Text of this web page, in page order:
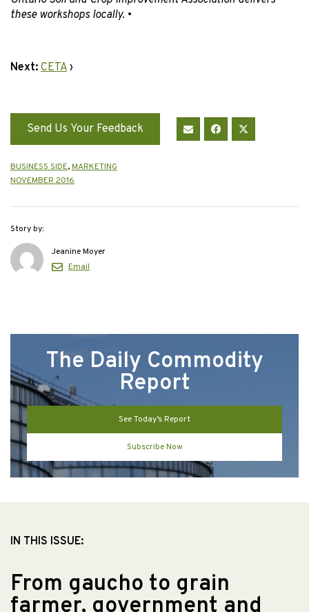
these workshops locally. •
Next: CETA ›
Send Us Your Feedback
BUSINESS SIDE,MARKETING
NOVEMBER 2016
Story by:
Jeanine Moyer
Email
The Daily Commodity
Report
See Today’s Report
Subscribe Now
IN THIS ISSUE:
From gaucho to grain